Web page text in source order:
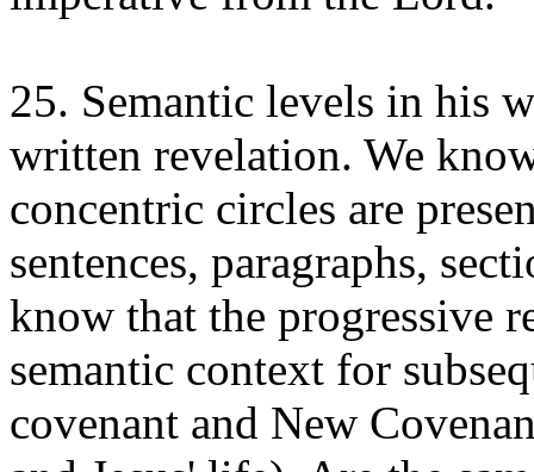
25. Semantic levels in his
written revelation. We
concentric circles are
sentences, paragraphs,
know that the progressive
semantic context for
covenant and New